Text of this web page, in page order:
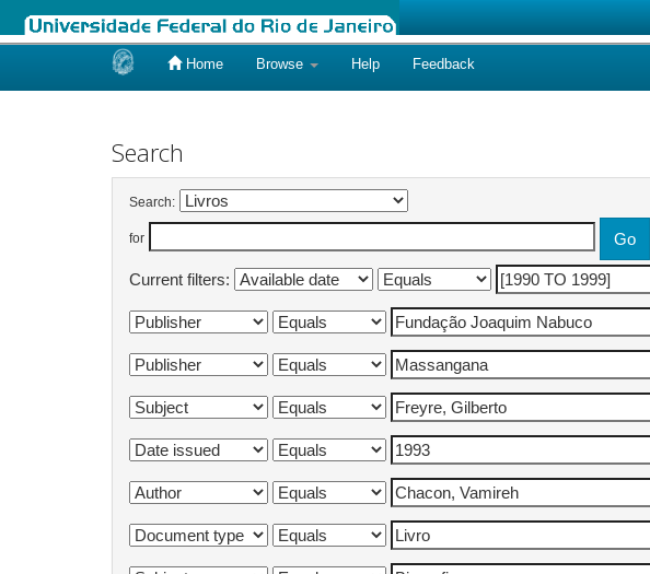
Home Browse Help Feedback
Search
Search:
for
Current filters: